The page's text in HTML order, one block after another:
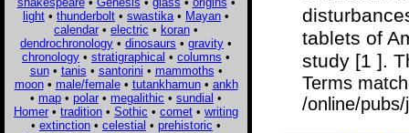
light • thunderbolt • swastika • Mayan •
calendar • electric • koran •
dendrochronology • dinosaurs • gravity •
chronology • stratigraphical • columns •
sun• tanis • santorini • mammoths •
moon• male/female• tutankhamun• ankh
• map • polar • megalithic • sundial •
Homer • tradition • Sothic • comet • writing
• extinction • celestial • prehistoric •
tablets of
study [1 ].
Terms
/online/